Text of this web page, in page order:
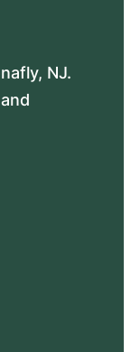
NJ.